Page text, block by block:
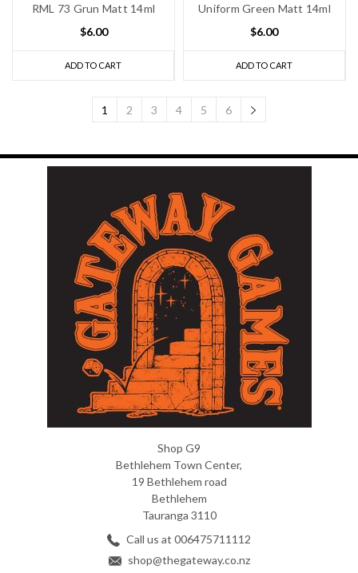
RML 73 Grun Matt 14ml
$6.00
ADD TO CART
Uniform Green Matt 14ml
$6.00
ADD TO CART
1 2 3 4 5 6
Shop G9
Bethlehem Town Center,
19 Bethlehem road
Bethlehem
Tauranga 3110
Call us at 006475711112
shop@thegateway.co.nz